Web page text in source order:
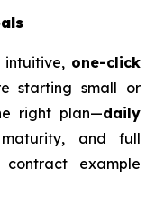
one-click
starting small or
right plan—daily
and full
example